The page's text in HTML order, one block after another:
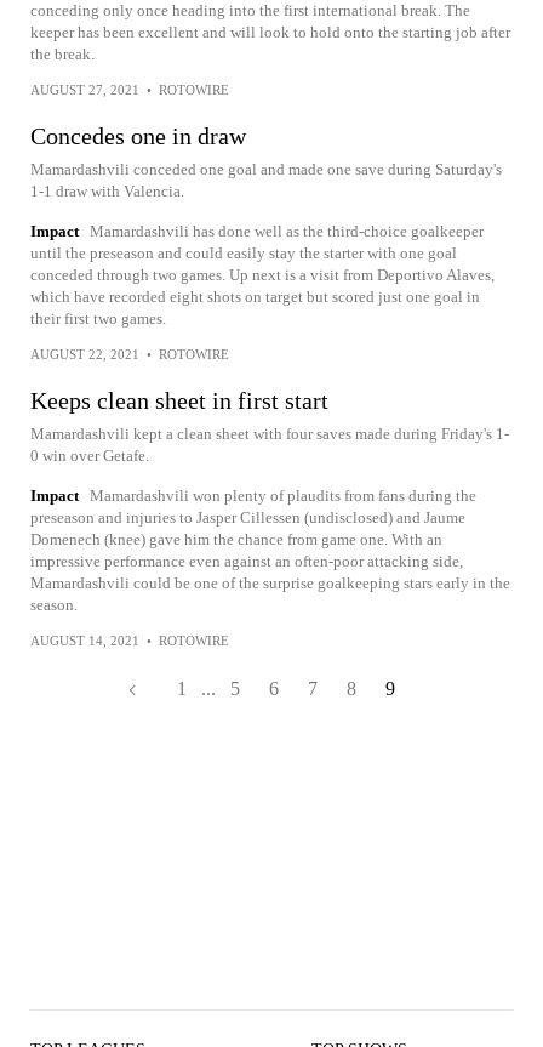
conceding only once heading into the first international break. The
keeper has been excellent and will look to hold onto the starting job after
the break.
AUGUST 27, 2021 • ROTOWIRE
Concedes one in draw
Mamardashvili conceded one goal and made one save during Saturday's
1-1 draw with Valencia.
Impact Mamardashvili has done well as the third-choice goalkeeper
until the preseason and could easily stay the starter with one goal
conceded through two games. Up next is a visit from Deportivo Alaves,
which have recorded eight shots on target but scored just one goal in
their first two games.
AUGUST 22, 2021 • ROTOWIRE
Keeps clean sheet in first start
Mamardashvili kept a clean sheet with four saves made during Friday's 1-
0 win over Getafe.
Impact Mamardashvili won plenty of plaudits from fans during the
preseason and injuries to Jasper Cillessen (undisclosed) and Jaume
Domenech (knee) gave him the chance from game one. With an
impressive performance even against an often-poor attacking side,
Mamardashvili could be one of the surprise goalkeeping stars early in the
season.
AUGUST 14, 2021 • ROTOWIRE
1 ... 5 6 7 8 9